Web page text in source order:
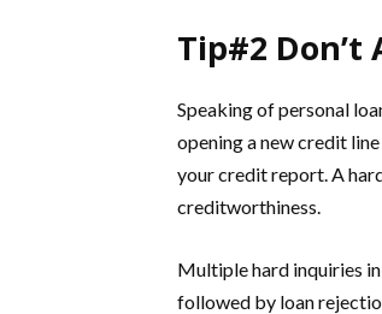
Tip#2
Speaking of personal
opening a new credit
your credit report. A
creditworthiness.
Multiple hard inquiries
followed by loan